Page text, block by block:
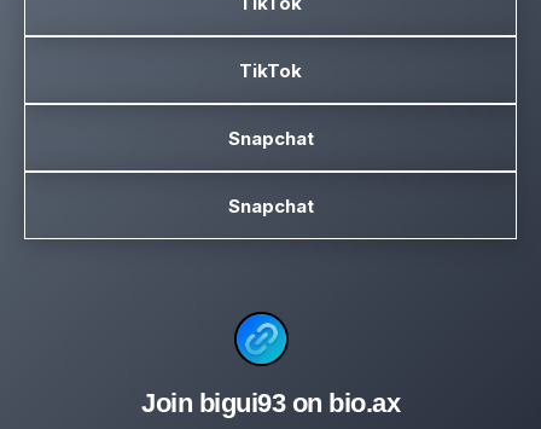
TikTok
Snapchat
Snapchat
Join bigui93 on bio.ax